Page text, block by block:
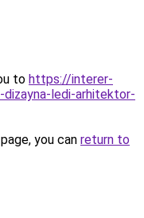
to https://interer-
ledi-arhitektor-
you can return to